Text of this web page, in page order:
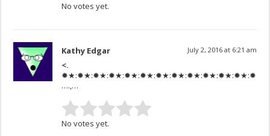
No votes yet.
Kathy Edgar July 2, 2016 at 6:21 am
<.
….,…
No votes yet.